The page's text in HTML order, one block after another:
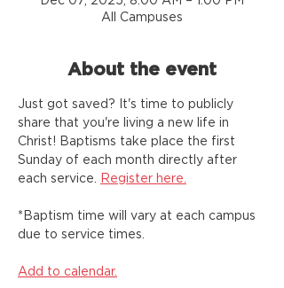
All Campuses
About the event
Just got saved? It's time to publicly
share that you're living a new life in
Christ! Baptisms take place the first
Sunday of each month directly after
each service. Register here.
*Baptism time will vary at each campus
due to service times.
Add to calendar.